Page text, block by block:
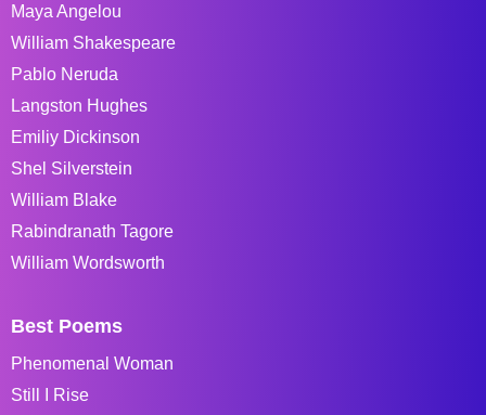
Maya Angelou
William Shakespeare
Pablo Neruda
Langston Hughes
Emiliy Dickinson
Shel Silverstein
William Blake
Rabindranath Tagore
William Wordsworth
Best Poems
Phenomenal Woman
Still I Rise